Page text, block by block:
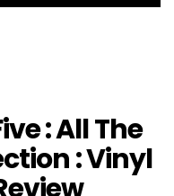
: All The
: Vinyl